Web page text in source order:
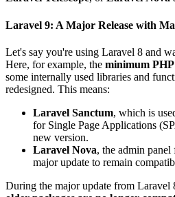
Laravel 9: A Major Release with
Let's say you're using Laravel 8 and
Here, for example, the minimum PHP
some internally used libraries and
redesigned. This means:
Laravel Sanctum, which is
for Single Page Applications
new version.
Laravel Nova, the admin panel
major update to remain
During the major update from Laravel